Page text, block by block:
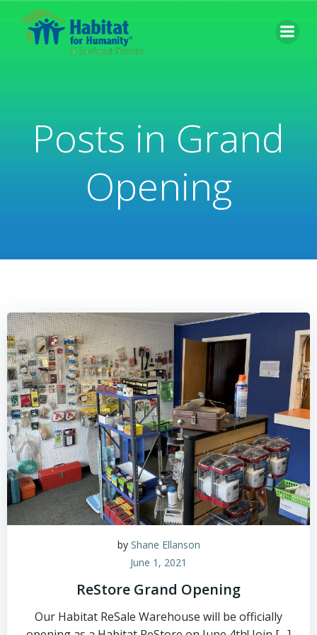
Posts in Grand
Opening
by Shane Ellanson
June 1, 2021
ReStore Grand Opening
Our Habitat ReSale Warehouse will be officially